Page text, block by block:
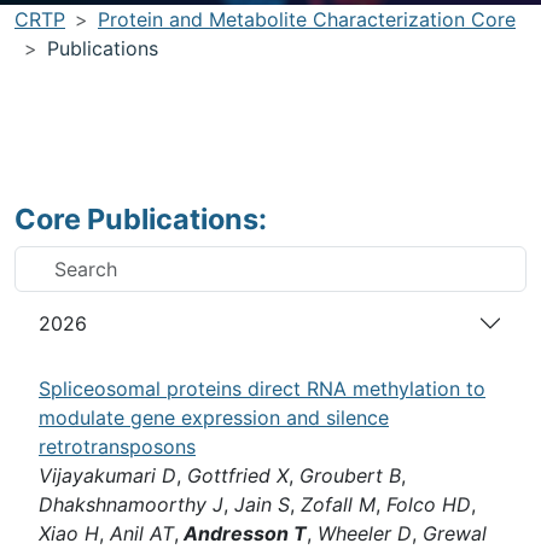
CRTP
Protein and Metabolite Characterization Core
Publications
Core Publications:
2026
Spliceosomal proteins direct RNA methylation to
modulate gene expression and silence
retrotransposons
Vijayakumari D, Gottfried X, Groubert B,
Dhakshnamoorthy J, Jain S, Zofall M, Folco HD,
Xiao H, Anil AT, Andresson T, Wheeler D, Grewal